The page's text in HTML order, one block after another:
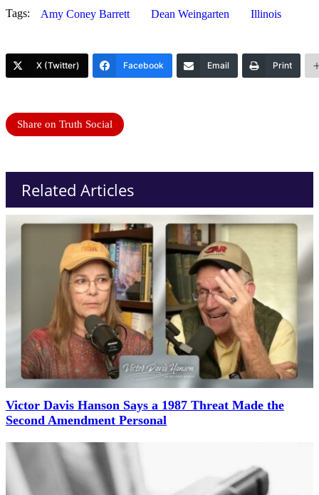
Tags: Amy Coney Barrett Dean Weingarten Illinois
X (Twitter) Facebook Email Print
Share on Truth Social
Related Articles
Victor Davis Hanson Says a 1987 Threat Made the
Second Amendment Personal